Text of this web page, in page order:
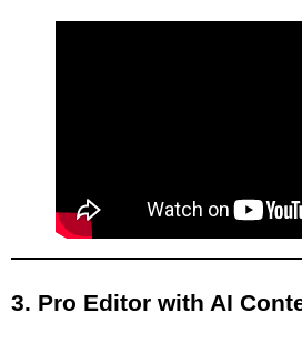
3. Pro Editor with AI